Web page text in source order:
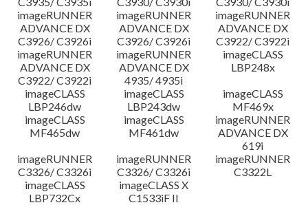
imageRUNNER
ADVANCE DX
C3926/ C3926i
imageRUNNER
ADVANCE DX
C3926/ C3926i
imageRUNNER
ADVANCE DX
C3922/ C3922i
imageRUNNER
ADVANCE DX
C3922/ C3922i
imageRUNNER
ADVANCE DX
4935/ 4935i
imageCLASS
LBP248x
imageCLASS
LBP246dw
imageCLASS
LBP243dw
imageCLASS
MF469x
imageCLASS
MF465dw
imageCLASS
MF461dw
imageRUNNER
ADVANCE DX
619i
imageRUNNER
C3326/ C3326i
imageRUNNER
C3326/ C3326i
imageRUNNER
C3322L
imageCLASS
LBP732Cx
imageCLASS X
C1533iF II